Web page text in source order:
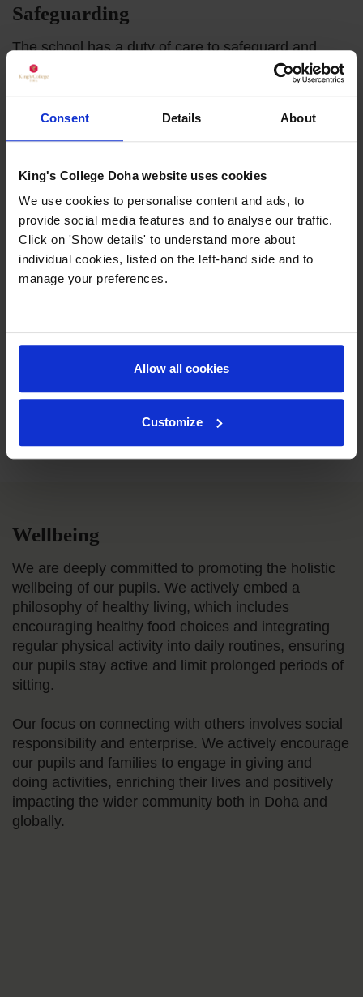
Consent Details About
King's College Doha website uses cookies
We use cookies to personalise content and ads, to
provide social media features and to analyse our traffic.
Click on 'Show details' to understand more about
individual cookies, listed on the left-hand side and to
manage your preferences.
Allow all cookies
Customize
Safeguarding
The school has a duty of care to safeguard and
promote the welfare of its pupils. Safeguarding our
pupils is always our number one priority. Our
comprehensive Safeguarding Policy.
safeguarding practices and all new staff undergo
extensive background checks before any
appointment is confirmed.
Wellbeing
We are deeply committed to promoting the holistic
wellbeing of our pupils. We actively embed a
philosophy of healthy living, which includes
encouraging healthy food choices and integrating
regular physical activity into daily routines, ensuring
our pupils stay active and limit prolonged periods of
sitting.
Our focus on connecting with others involves social
responsibility and enterprise. We actively encourage
our pupils and families to engage in giving and
doing activities, enriching their lives and positively
impacting the wider community both in Doha and
globally.